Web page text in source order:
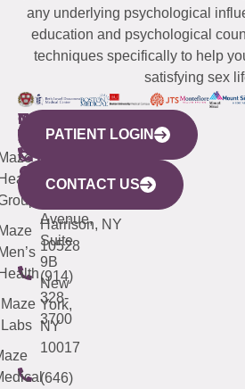
any underlying psychological
education and psychological
techniques specifically to help
satisfying sex
WESTCHESTER
440
Mamaroneck
Avenue,
Harrison, NY
10528
(914)
328-
3700
NEW
YORK
CITY
633
Avenue,
Suite
9B
New
York,
NY
10017
(646)
QUICK
LINKS
Maze
Labs
CONNECTICUT
(203)
487-
4000
NEW
JERSEY
(973)
913-
PATIENT LOGIN
CONTACT US